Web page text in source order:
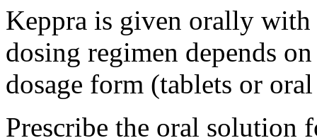
Keppra is given orally
dosing regimen depends
dosage form (tablets or
Prescribe the oral solution